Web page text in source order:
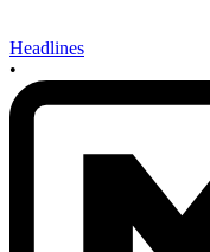
Headlines
•